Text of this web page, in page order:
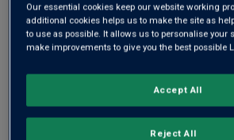
A carefully chosen mix of three
£55.00 £81.00
Our essential cookies keep our website working
additional cookies helps us to make the site as
to use as possible. It allows us to personalise your
make improvements to give you the best possible
Reject All
Accept All